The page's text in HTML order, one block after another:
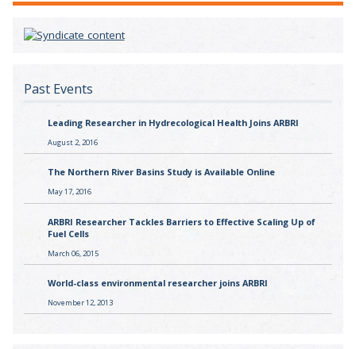
Past Events
Leading Researcher in Hydrecological Health Joins ARBRI
August 2, 2016
The Northern River Basins Study is Available Online
May 17, 2016
ARBRI Researcher Tackles Barriers to Effective Scaling Up of
Fuel Cells
March 06, 2015
World-class environmental researcher joins ARBRI
November 12, 2013